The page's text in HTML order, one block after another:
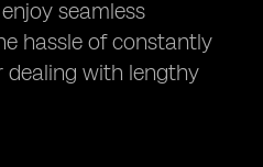
seamless
hassle of constantly
dealing with lengthy